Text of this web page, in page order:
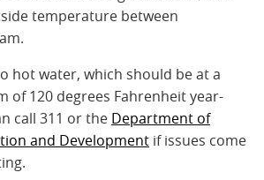
temperature between
hot water, which should be at a
of 120 degrees Fahrenheit year-
call 311 or the Department of
and Development if issues come